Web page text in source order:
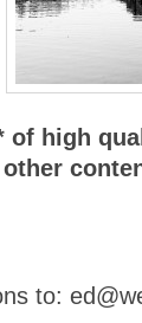
of high
to: